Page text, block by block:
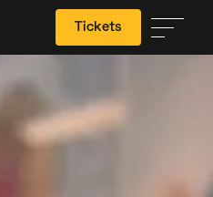
Tickets